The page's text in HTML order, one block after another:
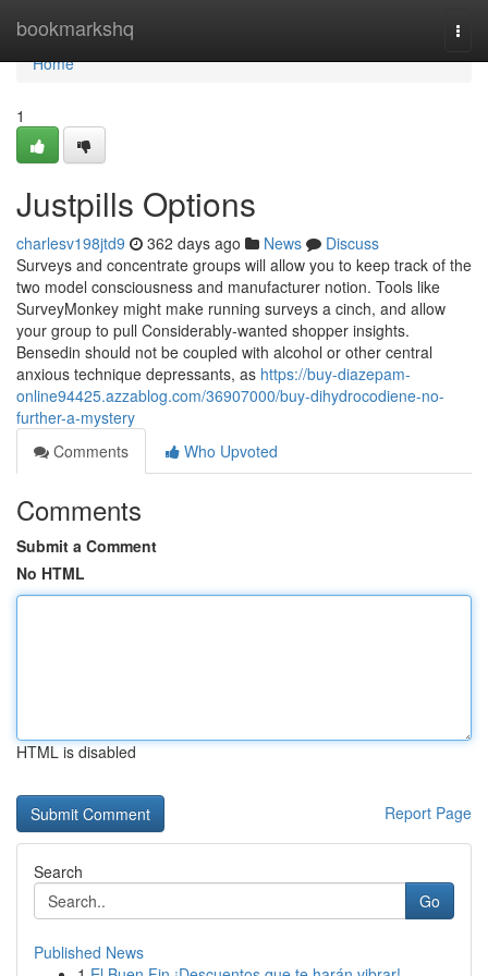
bookmarkshq
Home
Home
1
Justpills Options
charlesv198jtd9 362 days ago News
Discuss
Surveys and concentrate groups will allow you to keep track of the
two model consciousness and manufacturer notion. Tools like
SurveyMonkey might make running surveys a cinch, and allow
your group to pull Considerably-wanted shopper insights.
Bensedin should not be coupled with alcohol or other central
anxious technique depressants, as https://buy-diazepam-
online94425.azzablog.com/36907000/buy-dihydrocodiene-no-
further-a-mystery
Comments
Who Upvoted
Comments
Submit a Comment
No HTML
HTML is disabled
Report Page
Search
Go
Published News